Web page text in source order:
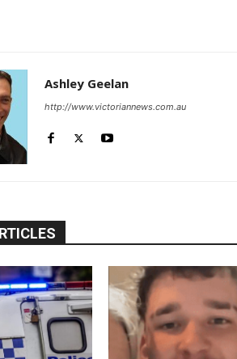
Ashley Geelan
http://www.victoriannews.com.au